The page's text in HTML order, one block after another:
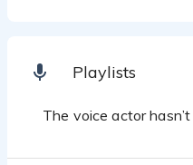
Playlists
The voice actor